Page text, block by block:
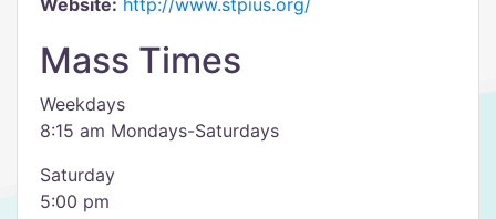
Website: http://www.stpius.org/
Mass Times
Weekdays
8:15 am Mondays-Saturdays
Saturday
5:00 pm